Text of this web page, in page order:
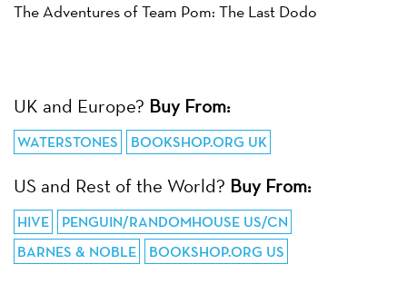
The Adventures of Team Pom: The Last Dodo
UK and Europe? Buy From:
WATERSTONES BOOKSHOP.ORG UK
US and Rest of the World? Buy From:
HIVE
PENGUIN/RANDOMHOUSE US/CN
BARNES & NOBLE
BOOKSHOP.ORG US